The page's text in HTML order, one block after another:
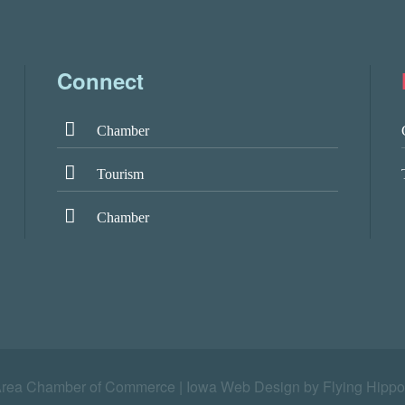
Connect
Chamber
Tourism
Chamber
Chamber of Commerce | Iowa Web Design by Flying Hippo